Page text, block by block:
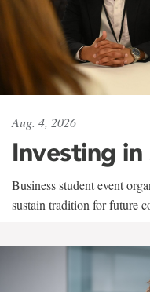
Aug. 4, 2026
Investing in
Business student event
sustain tradition for future